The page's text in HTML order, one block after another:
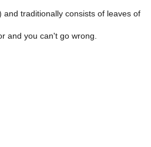
traditionally consists of leaves of
and you can't go wrong.